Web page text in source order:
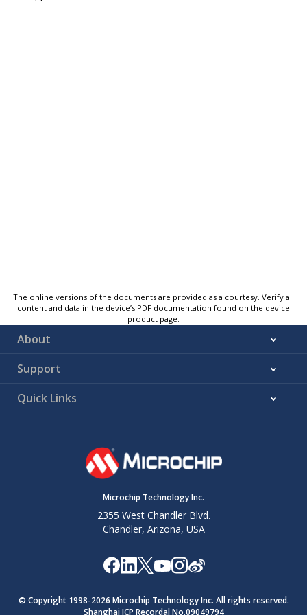
The online versions of the documents are provided as a courtesy. Verify all
content and data in the device’s PDF documentation found on the device
product page.
About
Support
Quick Links
Microchip Technology Inc.
2355 West Chandler Blvd.
Chandler, Arizona, USA
© Copyright 1998-2026 Microchip Technology Inc. All rights reserved.
Shanghai ICP Recordal No.09049794